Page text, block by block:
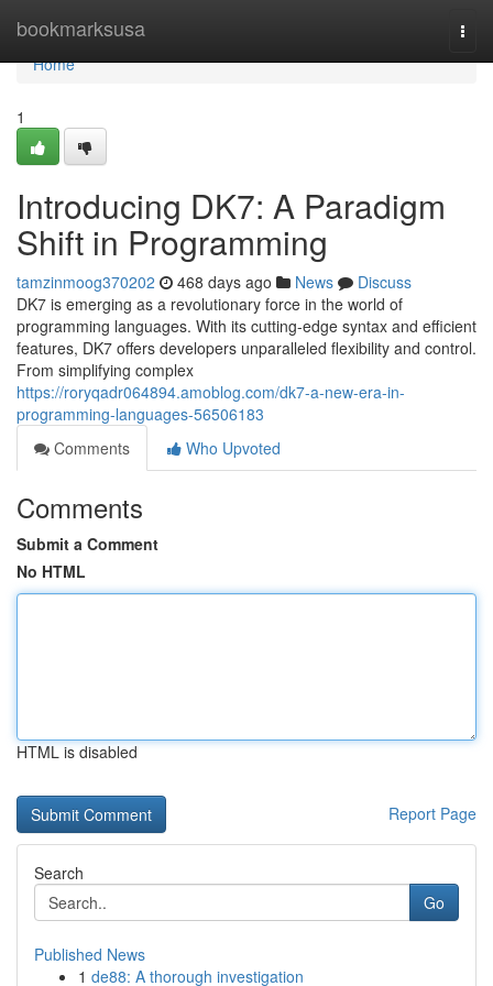
bookmarksusa
Home
Home
1
Introducing DK7: A Paradigm
Shift in Programming
tamzinmoog370202 468 days ago News
Discuss
DK7 is emerging as a revolutionary force in the world of
programming languages. With its cutting-edge syntax and efficient
features, DK7 offers developers unparalleled flexibility and control.
From simplifying complex
https://roryqadr064894.amoblog.com/dk7-a-new-era-in-
programming-languages-56506183
Comments
Who Upvoted
Comments
Submit a Comment
No HTML
HTML is disabled
Report Page
Search
Go
Published News
1 de88: A thorough investigation